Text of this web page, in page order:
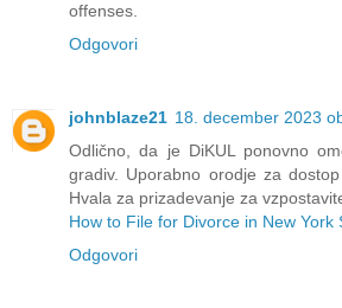
offenses.
Odgovori
johnblaze21 18. december 2023
Odlično, da je DiKUL ponovno
gradiv. Uporabno orodje za
Hvala za prizadevanje za
How to File for Divorce in New York
Odgovori